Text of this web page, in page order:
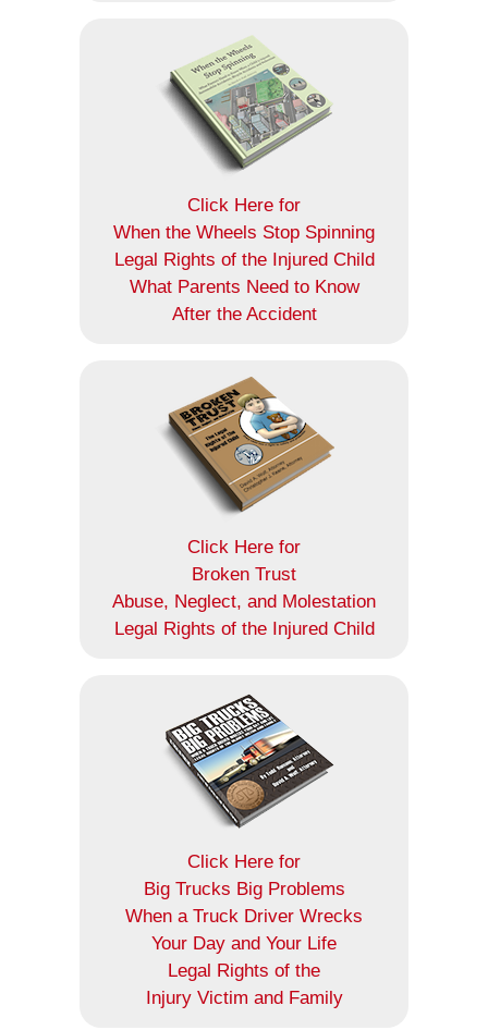
Click Here for
When the Wheels Stop Spinning
Legal Rights of the Injured Child
What Parents Need to Know
After the Accident
Click Here for
Broken Trust
Abuse, Neglect, and Molestation
Legal Rights of the Injured Child
Click Here for
Big Trucks Big Problems
When a Truck Driver Wrecks
Your Day and Your Life
Legal Rights of the
Injury Victim and Family